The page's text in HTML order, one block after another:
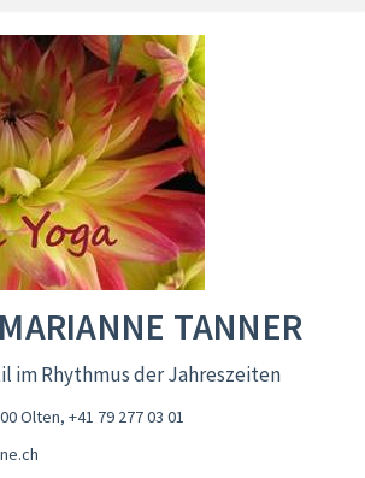
TANNER
im Rhythmus der Jahreszeiten
Olten, +41 79 277 03 01